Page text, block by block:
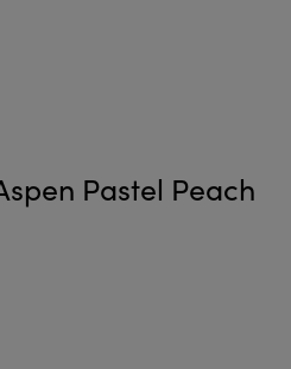
Pastel Peach